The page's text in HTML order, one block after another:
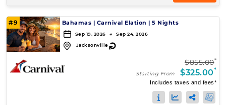
#9 Bahamas | Carnival Elation | 5 Nights
Sep 19, 2026 → Sep 24, 2026
Jacksonville↻
$855.00*
Starting From $325.00*
Includes taxes and fees*